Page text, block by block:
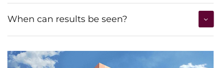
When can results be seen?